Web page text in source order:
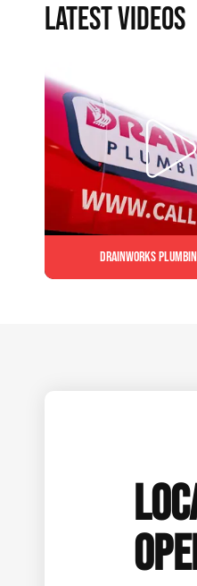
LATEST VIDEOS
Drainworks